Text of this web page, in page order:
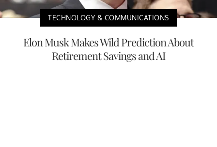
TECHNOLOGY & COMMUNICATIONS
Elon Musk Makes Wild Prediction About
Retirement Savings and AI